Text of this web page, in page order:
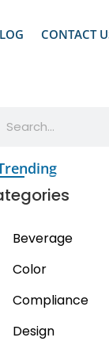
CONTACT
Beverage
Color
Compliance
Design